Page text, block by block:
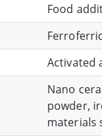
Food
Activated
Nano
powder,
materials